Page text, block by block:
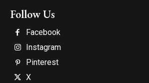
Follow Us
Facebook
Instagram
Pinterest
X